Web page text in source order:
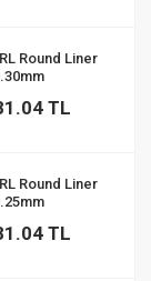
Round Liner
TL
Round Liner
TL